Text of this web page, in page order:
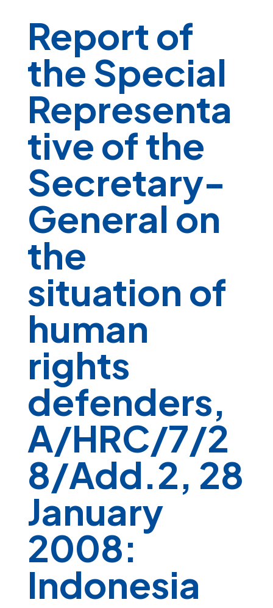
Report of
the Special
Representa
tive of the
Secretary-
General on
the
situation of
human
rights
defenders,
A/HRC/7/2
8/Add.2, 28
January
2008:
Indonesia